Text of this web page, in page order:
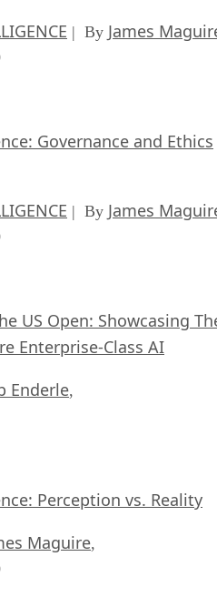
| By James
Governance and Ethics
| By James
US Open: Showcasing
Enterprise-Class AI
Enderle,
Perception vs. Reality
Maguire,